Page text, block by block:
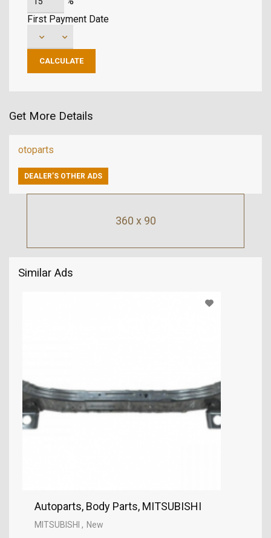
360 x 90
Similar Ads
Autoparts, Body Parts, MITSUBISHI
MITSUBISHI New
First Payment Date
Get More Details
otoparts
DEALER’S OTHER ADS